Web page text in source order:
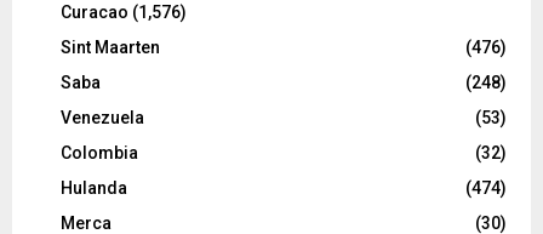
Curacao (1,576)
Sint Maarten
(476)
Saba
(248)
Venezuela
(53)
Colombia
(32)
Hulanda
(474)
Merca
(30)